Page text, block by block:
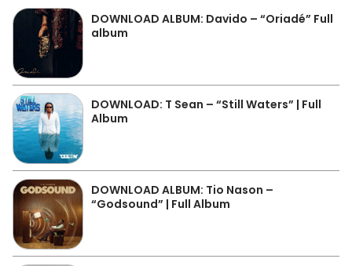
DOWNLOAD ALBUM: Davido – “Oriadé” Full
album
DOWNLOAD: T Sean – “Still Waters” | Full
Album
DOWNLOAD ALBUM: Tio Nason –
“Godsound” | Full Album